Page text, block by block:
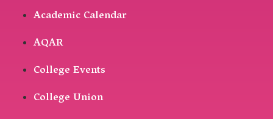
Academic Calendar
AQAR
College Events
College Union